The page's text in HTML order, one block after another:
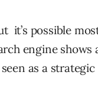
it’s possible
engine shows
as a